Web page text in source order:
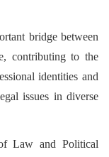
bridge between
contributing to the
identities and
issues in diverse
Law and Political